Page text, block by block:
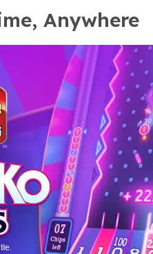
Anywhere